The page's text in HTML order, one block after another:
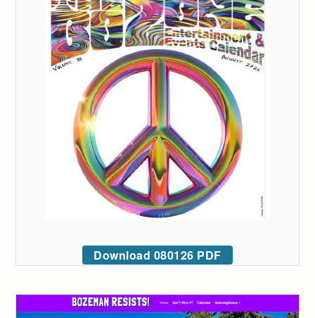
Download 080126 PDF